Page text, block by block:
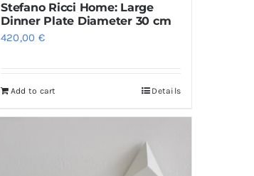
Stefano Ricci Home: Large
Dinner Plate Diameter 30 cm
420,00 €
Add to cart Details